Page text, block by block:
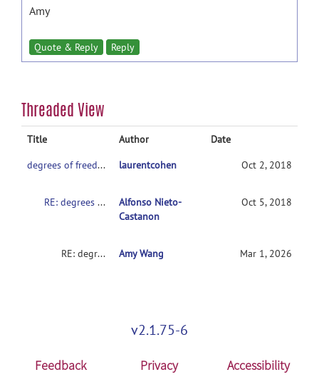
Amy
Quote & Reply Reply
Threaded View
Title Author
Date
degrees of freedom
laurentcohen Oct 2, 2018
RE: degrees of freedom
Alfonso Nieto-
Castanon
Oct 5, 2018
RE: degrees of freedom Amy Wang Mar 1, 2026
v2.1.75-6
Feedback Privacy Accessibility